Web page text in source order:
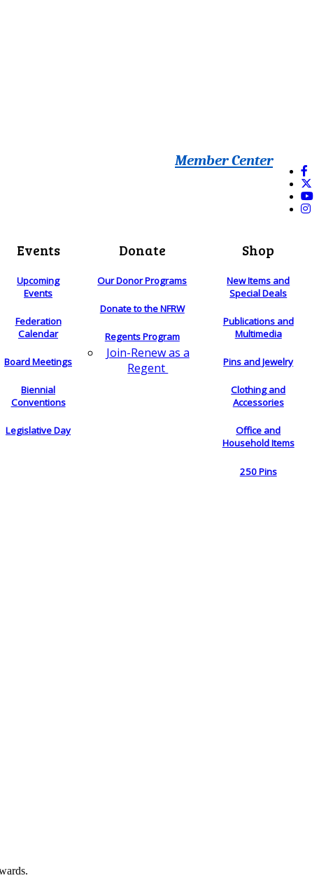
Member Center
Events
Upcoming
Events
Federation
Calendar
Board Meetings
Biennial
Conventions
Legislative Day
Donate
Our Donor Programs
Donate to the NFRW
Regents Program
Join-Renew as a
Regent
Shop
New Items and
Special Deals
Publications and
Multimedia
Pins and Jewelry
Clothing and
Accessories
Office and
Household Items
250 Pins